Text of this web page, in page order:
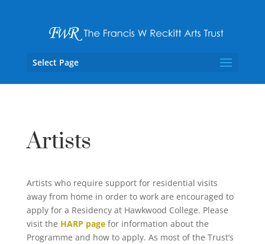
Select Page
Artists
Artists who require support for residential visits
away from home in order to work are encouraged to
apply for a Residency at Hawkwood College. Please
visit the HARP pagefor information about the
Programme and how to apply. As most of the Trust’s